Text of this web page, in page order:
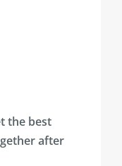
the best
after